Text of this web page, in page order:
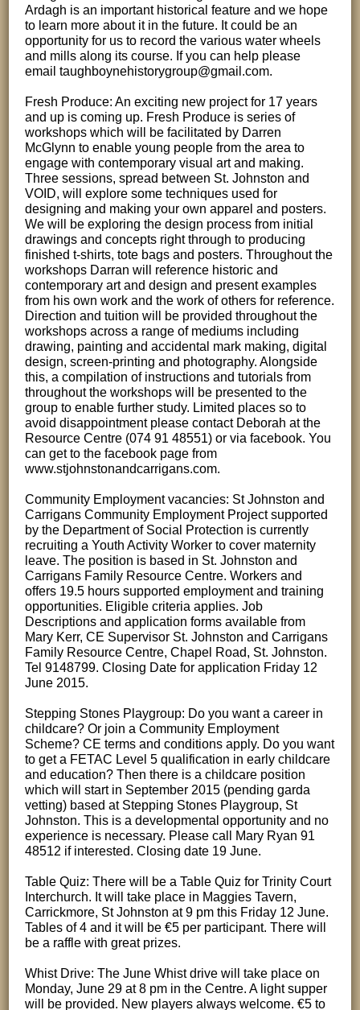
Ardagh is an important historical feature and we hope
to learn more about it in the future. It could be an
opportunity for us to record the various water wheels
and mills along its course. If you can help please
email taughboynehistorygroup@gmail.com.
Fresh Produce: An exciting new project for 17 years
and up is coming up. Fresh Produce is series of
workshops which will be facilitated by Darren
McGlynn to enable young people from the area to
engage with contemporary visual art and making.
Three sessions, spread between St. Johnston and
VOID, will explore some techniques used for
designing and making your own apparel and posters.
We will be exploring the design process from initial
drawings and concepts right through to producing
finished t-shirts, tote bags and posters. Throughout the
workshops Darran will reference historic and
contemporary art and design and present examples
from his own work and the work of others for reference.
Direction and tuition will be provided throughout the
workshops across a range of mediums including
drawing, painting and accidental mark making, digital
design, screen-printing and photography. Alongside
this, a compilation of instructions and tutorials from
throughout the workshops will be presented to the
group to enable further study. Limited places so to
avoid disappointment please contact Deborah at the
Resource Centre (074 91 48551) or via facebook. You
can get to the facebook page from
www.stjohnstonandcarrigans.com.
Community Employment vacancies: St Johnston and
Carrigans Community Employment Project supported
by the Department of Social Protection is currently
recruiting a Youth Activity Worker to cover maternity
leave. The position is based in St. Johnston and
Carrigans Family Resource Centre. Workers and
offers 19.5 hours supported employment and training
opportunities. Eligible criteria applies. Job
Descriptions and application forms available from
Mary Kerr, CE Supervisor St. Johnston and Carrigans
Family Resource Centre, Chapel Road, St. Johnston.
Tel 9148799. Closing Date for application Friday 12
June 2015.
Stepping Stones Playgroup: Do you want a career in
childcare? Or join a Community Employment
Scheme? CE terms and conditions apply. Do you want
to get a FETAC Level 5 qualification in early childcare
and education? Then there is a childcare position
which will start in September 2015 (pending garda
vetting) based at Stepping Stones Playgroup, St
Johnston. This is a developmental opportunity and no
experience is necessary. Please call Mary Ryan 91
48512 if interested. Closing date 19 June.
Table Quiz: There will be a Table Quiz for Trinity Court
Interchurch. It will take place in Maggies Tavern,
Carrickmore, St Johnston at 9 pm this Friday 12 June.
Tables of 4 and it will be €5 per participant. There will
be a raffle with great prizes.
Whist Drive: The June Whist drive will take place on
Monday, June 29 at 8 pm in the Centre. A light supper
will be provided. New players always welcome. €5 to